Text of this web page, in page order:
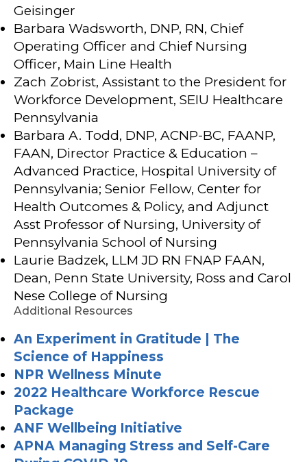
Geisinger
Barbara Wadsworth, DNP, RN, Chief
Operating Officer and Chief Nursing
Officer, Main Line Health
Zach Zobrist, Assistant to the President for
Workforce Development, SEIU Healthcare
Pennsylvania
Barbara A. Todd, DNP, ACNP-BC, FAANP,
FAAN, Director Practice & Education –
Advanced Practice, Hospital University of
Pennsylvania; Senior Fellow, Center for
Health Outcomes & Policy, and Adjunct
Asst Professor of Nursing, University of
Pennsylvania School of Nursing
Laurie Badzek, LLM JD RN FNAP FAAN,
Dean, Penn State University, Ross and Carol
Nese College of Nursing
Additional Resources
An Experiment in Gratitude | The
Science of Happiness
NPR Wellness Minute
2022 Healthcare Workforce Rescue
Package
ANF Wellbeing Initiative
APNA Managing Stress and Self-Care